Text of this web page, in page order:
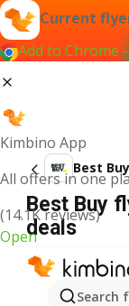
Current
Add to Chrome -
Kimbino App
All offers in one
(14.1K reviews)
Open
Search
Best
Best Buy
deals